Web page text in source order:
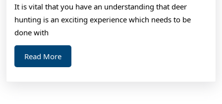
It is vital that you have an understanding that deer
hunting is an exciting experience which needs to be
done with
Read MoreRead
More